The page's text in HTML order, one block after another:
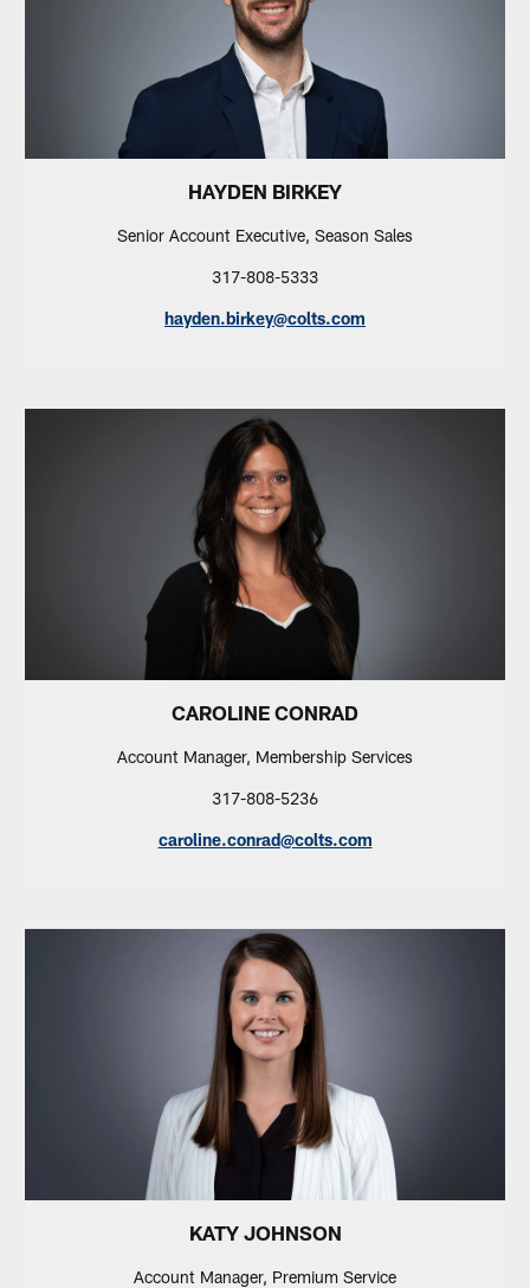
HAYDEN BIRKEY
Senior Account Executive, Season Sales
317-808-5333
hayden.birkey@colts.com
CAROLINE CONRAD
Account Manager, Membership Services
317-808-5236
caroline.conrad@colts.com
KATY JOHNSON
Account Manager, Premium Service